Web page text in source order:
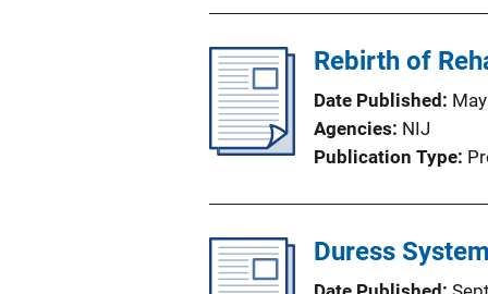
Rebirth of
Date Published
Agencies NIJ
Publication Type
Duress